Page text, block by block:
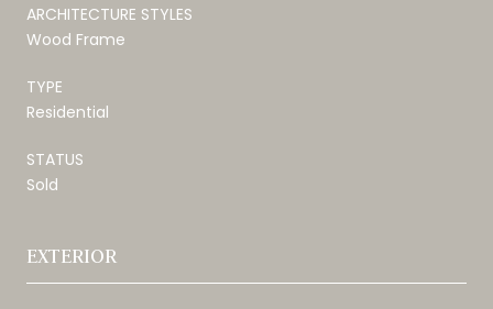
ARCHITECTURE STYLES
Wood Frame
TYPE
Residential
STATUS
Sold
EXTERIOR